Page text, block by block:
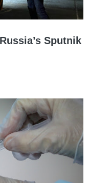
Sputnik